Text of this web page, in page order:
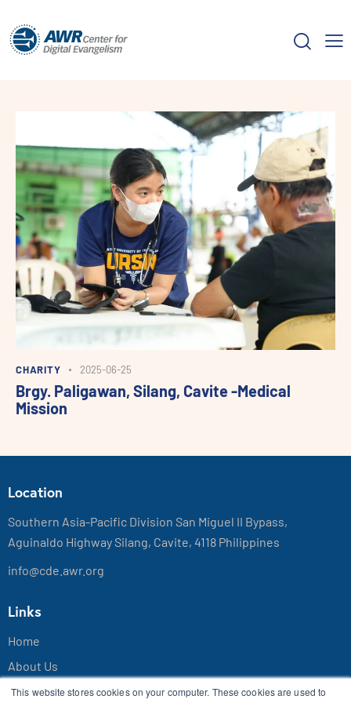
This website stores cookies on your computer. These cookies are used to
CHARITY 2025-06-25
Brgy. Paligawan, Silang, Cavite -Medical
Mission
Location
Southern Asia-Pacific Division San Miguel II Bypass,
Aguinaldo Highway Silang, Cavite, 4118 Philippines
info@cde.awr.org
Links
Home
About Us
Contact Us